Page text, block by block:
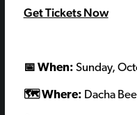
Get Tickets Now
📅 When: Sunday,
🗺️ Where: Dacha